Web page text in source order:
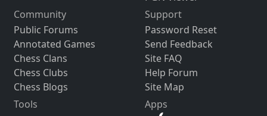
Community
Public Forums
Annotated Games
Chess Clans
Chess Clubs
Chess Blogs
Support
Password Reset
Send Feedback
Site FAQ
Help Forum
Site Map
Tools
Apps